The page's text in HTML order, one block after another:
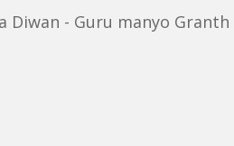
Diwan - Guru manyo Granth